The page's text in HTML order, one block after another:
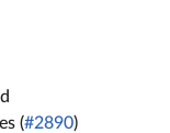
(#2890)